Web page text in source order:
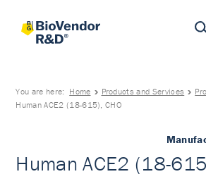
You are here: Home Products and Services
Human ACE2 (18-615), CHO
Human ACE2 (18-